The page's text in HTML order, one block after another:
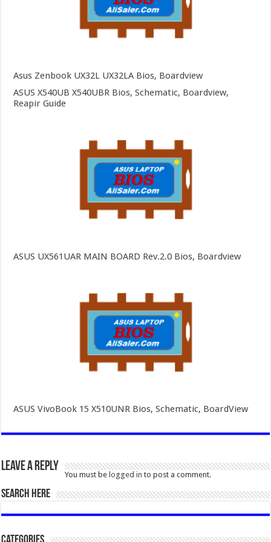
Asus Zenbook UX32L UX32LA Bios, Boardview
ASUS X540UB X540UBR Bios, Schematic, Boardview,
Reapir Guide
ASUS UX561UAR MAIN BOARD Rev.2.0 Bios, Boardview
ASUS VivoBook 15 X510UNR Bios, Schematic, BoardView
Leave a Reply
You must be logged in to post a comment.
SEARCH HERE